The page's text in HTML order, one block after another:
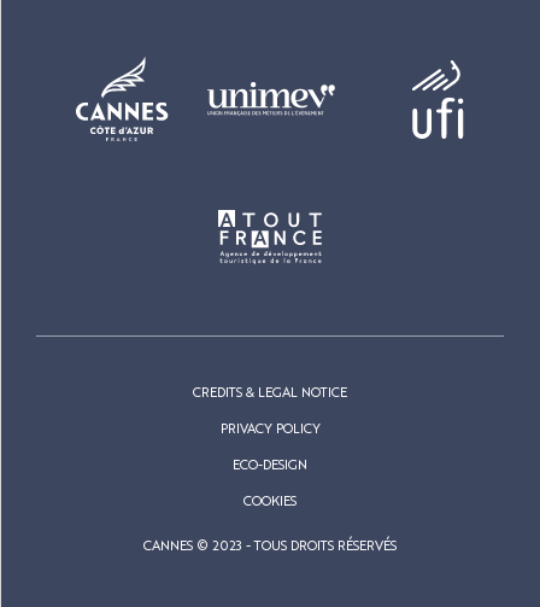
CREDITS & LEGAL NOTICE
PRIVACY POLICY
ECO-DESIGN
COOKIES
CANNES © 2023 - TOUS DROITS RÉSERVÉS